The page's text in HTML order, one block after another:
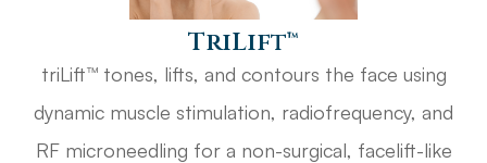
​​​​​​​triLift™
triLift™ tones, lifts, and contours the face using
dynamic muscle stimulation, radiofrequency, and
RF microneedling for a non-surgical, facelift-like